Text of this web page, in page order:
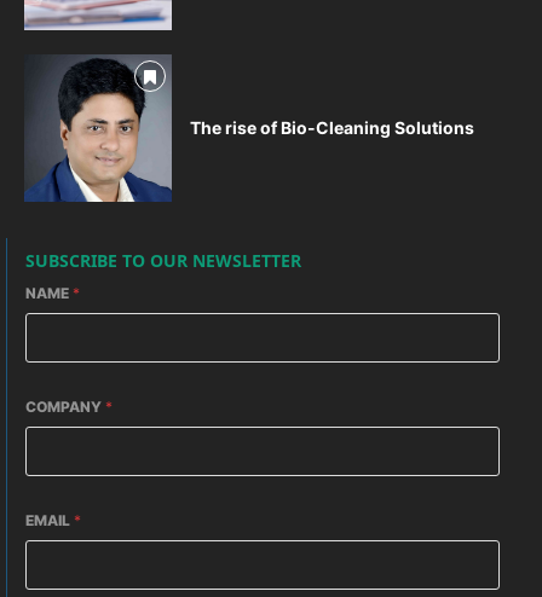
The rise of Bio-Cleaning Solutions
SUBSCRIBE TO OUR NEWSLETTER
NAME *
COMPANY *
EMAIL *